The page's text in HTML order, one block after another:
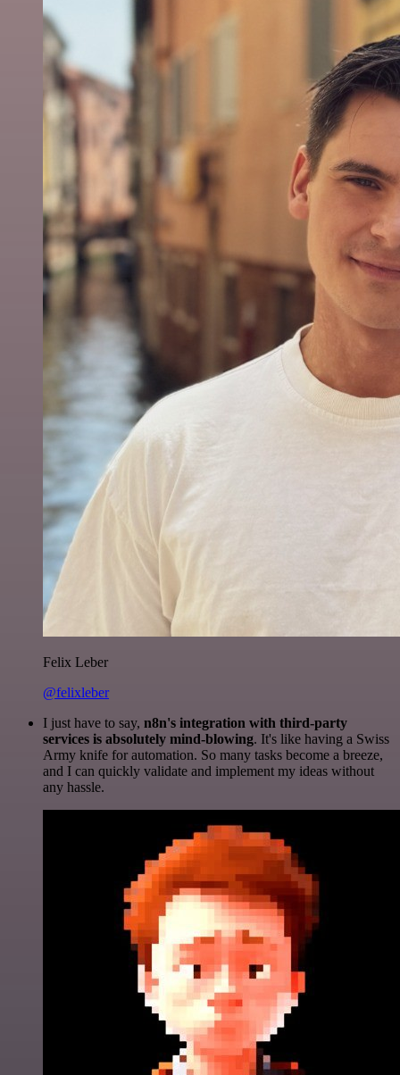
Felix Leber
@felixleber
I just have to say, n8n's integration with third-party
services is absolutely mind-blowing. It's like having a Swiss
Army knife for automation. So many tasks become a breeze,
and I can quickly validate and implement my ideas without
any hassle.